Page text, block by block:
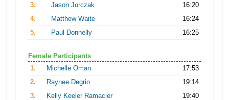
3.
Jason Jorczak
16:20
4.
Matthew Waite
16:24
5.
Paul Donnelly 16:25
Female Participants
1.
Michelle Oman
17:53
2.
Raynee Degrio
19:14
3.
Kelly Keeler Ramacier
19:40